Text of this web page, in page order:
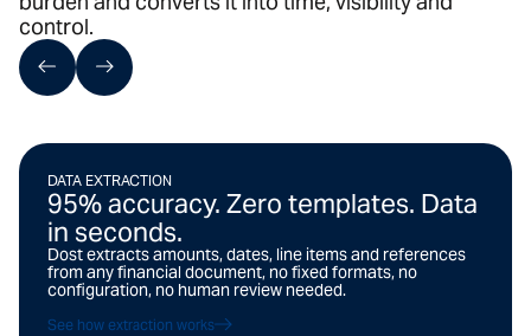
control.
DATA EXTRACTION
95% accuracy. Zero templates. Data
in seconds.
Dost extracts amounts, dates, line items and references
from any financial document, no fixed formats, no
configuration, no human review needed.
See how extraction works